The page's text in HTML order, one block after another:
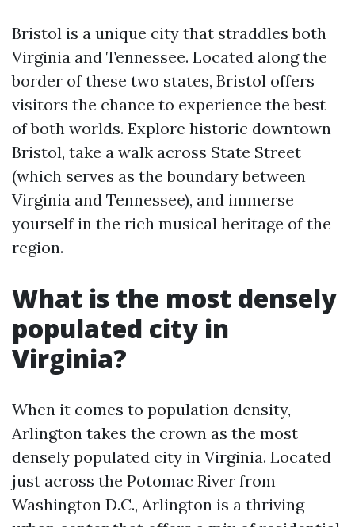
Bristol is a unique city that straddles both
Virginia and Tennessee. Located along the
border of these two states, Bristol offers
visitors the chance to experience the best
of both worlds. Explore historic downtown
Bristol, take a walk across State Street
(which serves as the boundary between
Virginia and Tennessee), and immerse
yourself in the rich musical heritage of the
region.
What is the most densely
populated city in
Virginia?
When it comes to population density,
Arlington takes the crown as the most
densely populated city in Virginia. Located
just across the Potomac River from
Washington D.C., Arlington is a thriving